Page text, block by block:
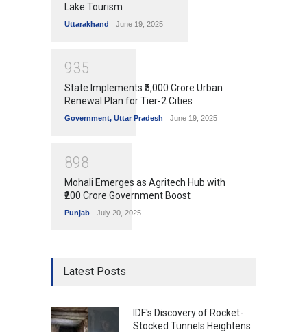
Lake Tourism
Uttarakhand June 19, 2025
935
State Implements ₹5,000 Crore Urban
Renewal Plan for Tier-2 Cities
Government, Uttar Pradesh June 19, 2025
898
Mohali Emerges as Agritech Hub with
₹200 Crore Government Boost
Punjab July 20, 2025
Latest Posts
IDF's Discovery of Rocket-
Stocked Tunnels Heightens